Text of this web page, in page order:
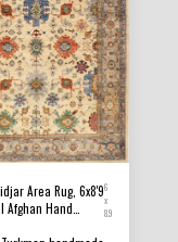
Area Rug, 6x8'9
Afghan Hand
6
x
8.9